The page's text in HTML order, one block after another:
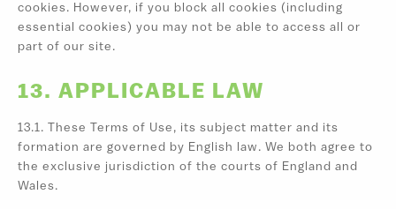
cookies. However, if you block all cookies (including
essential cookies) you may not be able to access all or
part of our site.
13. APPLICABLE LAW
13.1. These Terms of Use, its subject matter and its
formation are governed by English law. We both agree to
the exclusive jurisdiction of the courts of England and
Wales.